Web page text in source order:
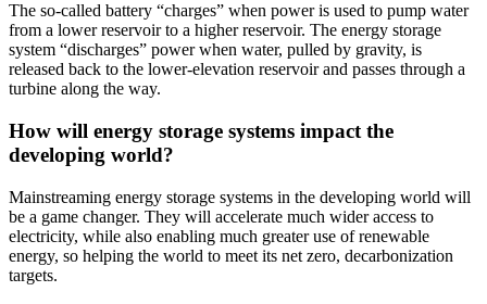
The so-called battery “charges” when power is used to pump water
from a lower reservoir to a higher reservoir. The energy storage
system “discharges” power when water, pulled by gravity, is
released back to the lower-elevation reservoir and passes through a
turbine along the way.
How will energy storage systems impact the
developing world?
Mainstreaming energy storage systems in the developing world will
be a game changer. They will accelerate much wider access to
electricity, while also enabling much greater use of renewable
energy, so helping the world to meet its net zero, decarbonization
targets.